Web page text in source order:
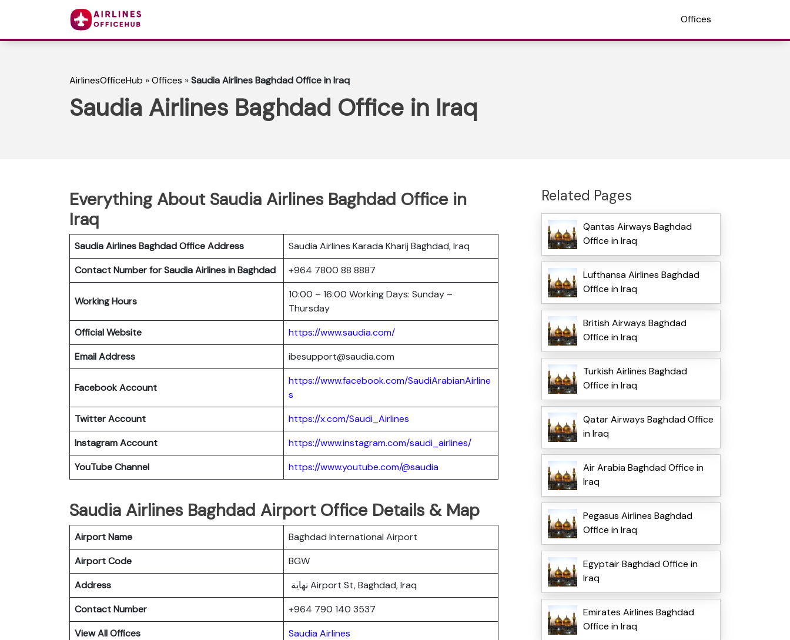
Offices
AirlinesOfficeHub »Offices »Saudia Airlines Baghdad Office in Iraq
Saudia Airlines Baghdad Office in Iraq
Everything About Saudia Airlines Baghdad Office in
Iraq
Saudia Airlines Baghdad Office Address
Saudia Airlines Karada Kharij Baghdad, Iraq
Contact Number for Saudia Airlines in Baghdad
+964 7800 88 8887
Working Hours
10:00 – 16:00 Working Days: Sunday –
Thursday
Official Website
https://www.saudia.com/
Email Address
ibesupport@saudia.com
Facebook Account
https://www.facebook.com/SaudiArabianAirline
s
Twitter Account
https://x.com/Saudi_Airlines
Instagram Account
https://www.instagram.com/saudi_airlines/
YouTube Channel
https://www.youtube.com/@saudia
Saudia Airlines Baghdad Airport Office Details & Map
Airport Name
Baghdad International Airport
Airport Code
BGW
Address
نهاية Airport St, Baghdad, Iraq
Contact Number
+964 790 140 3537
View All Offices
Saudia Airlines
Related Pages
Qantas Airways Baghdad
Office in Iraq
Lufthansa Airlines Baghdad
Office in Iraq
British Airways Baghdad
Office in Iraq
Turkish Airlines Baghdad
Office in Iraq
Qatar Airways Baghdad Office
in Iraq
Air Arabia Baghdad Office in
Iraq
Pegasus Airlines Baghdad
Office in Iraq
Egyptair Baghdad Office in
Iraq
Emirates Airlines Baghdad
Office in Iraq